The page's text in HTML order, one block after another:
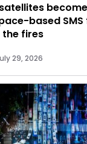
satellites
based
fires
29, 2026